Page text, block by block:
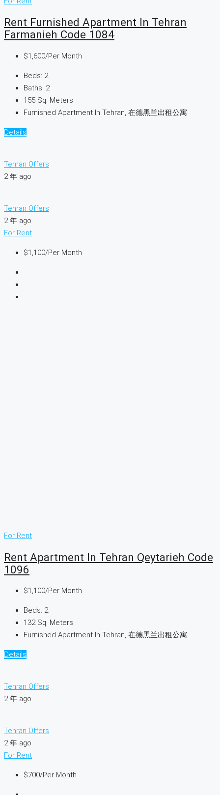
Rent Furnished Apartment In Tehran
Farmanieh Code 1084
$1,600/Per Month
Beds: 2
Baths: 2
155 Sq. Meters
Furnished Apartment In Tehran, 在德黑兰出租公寓
Details
Tehran Offers
2 年 ago
Tehran Offers
2 年 ago
For Rent
$1,100/Per Month
For Rent
Rent Apartment In Tehran Qeytarieh Code
1096
$1,100/Per Month
Beds: 2
132 Sq. Meters
Furnished Apartment In Tehran, 在德黑兰出租公寓
Details
Tehran Offers
2 年 ago
Tehran Offers
2 年 ago
For Rent
$700/Per Month